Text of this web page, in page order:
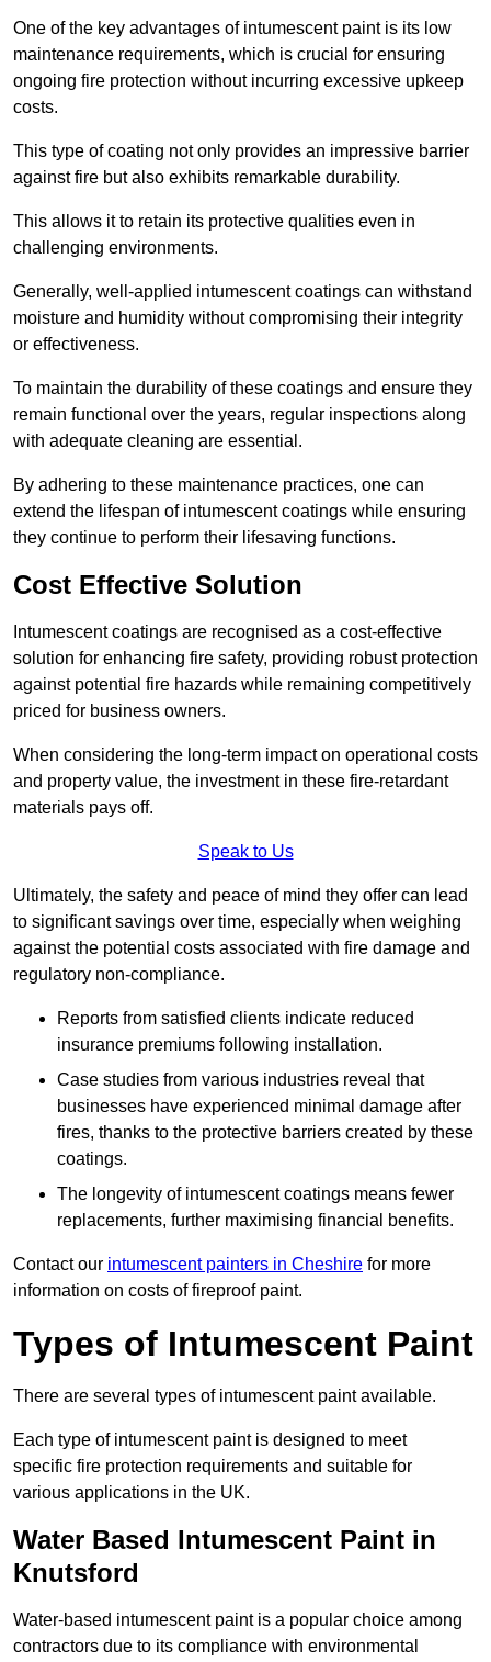
One of the key advantages of intumescent paint is its low
maintenance requirements, which is crucial for ensuring
ongoing fire protection without incurring excessive upkeep
costs.
This type of coating not only provides an impressive barrier
against fire but also exhibits remarkable durability.
This allows it to retain its protective qualities even in
challenging environments.
Generally, well-applied intumescent coatings can withstand
moisture and humidity without compromising their integrity
or effectiveness.
To maintain the durability of these coatings and ensure they
remain functional over the years, regular inspections along
with adequate cleaning are essential.
By adhering to these maintenance practices, one can
extend the lifespan of intumescent coatings while ensuring
they continue to perform their lifesaving functions.
Cost Effective Solution
Intumescent coatings are recognised as a cost-effective
solution for enhancing fire safety, providing robust protection
against potential fire hazards while remaining competitively
priced for business owners.
When considering the long-term impact on operational costs
and property value, the investment in these fire-retardant
materials pays off.
Speak to Us
Ultimately, the safety and peace of mind they offer can lead
to significant savings over time, especially when weighing
against the potential costs associated with fire damage and
regulatory non-compliance.
Reports from satisfied clients indicate reduced
insurance premiums following installation.
Case studies from various industries reveal that
businesses have experienced minimal damage after
fires, thanks to the protective barriers created by these
coatings.
The longevity of intumescent coatings means fewer
replacements, further maximising financial benefits.
Contact our intumescent painters in Cheshire for more
information on costs of fireproof paint.
Types of Intumescent Paint
There are several types of intumescent paint available.
Each type of intumescent paint is designed to meet
specific fire protection requirements and suitable for
various applications in the UK.
Water Based Intumescent Paint in
Knutsford
Water-based intumescent paint is a popular choice among
contractors due to its compliance with environmental